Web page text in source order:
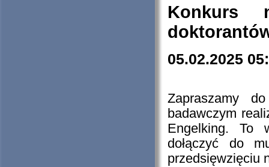
Konkurs
05.02.2025
Zapraszamy
badawczym
Engelking. To
dołączyć do
przedsięwzięciu